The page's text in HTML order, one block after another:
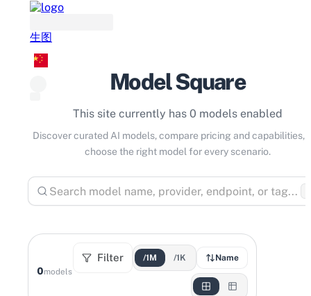
生图
Model Square
This site currently has 0 models enabled
Discover curated AI models, compare pricing and capabilities,
choose the right model for every scenario.
0models
Filter /1M /1K Name